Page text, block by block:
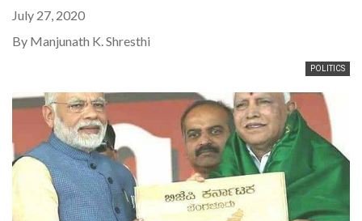
July 27, 2020
By Manjunath K. Shresthi
POLITICS